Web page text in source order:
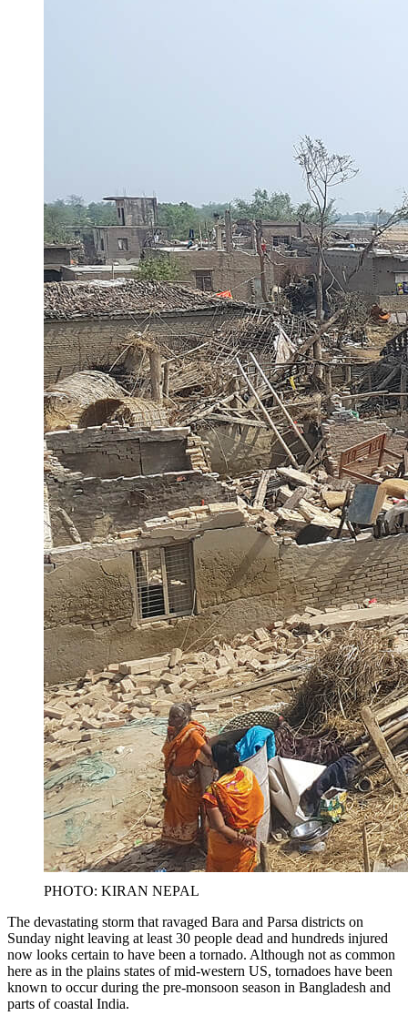
PHOTO: KIRAN NEPAL
The devastating storm that ravaged Bara and Parsa districts on
Sunday night leaving at least 30 people dead and hundreds injured
now looks certain to have been a tornado. Although not as common
here as in the plains states of mid-western US, tornadoes have been
known to occur during the pre-monsoon season in Bangladesh and
parts of coastal India.